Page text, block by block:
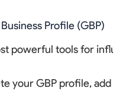
Profile (GBP)
powerful tools for
your GBP profile,